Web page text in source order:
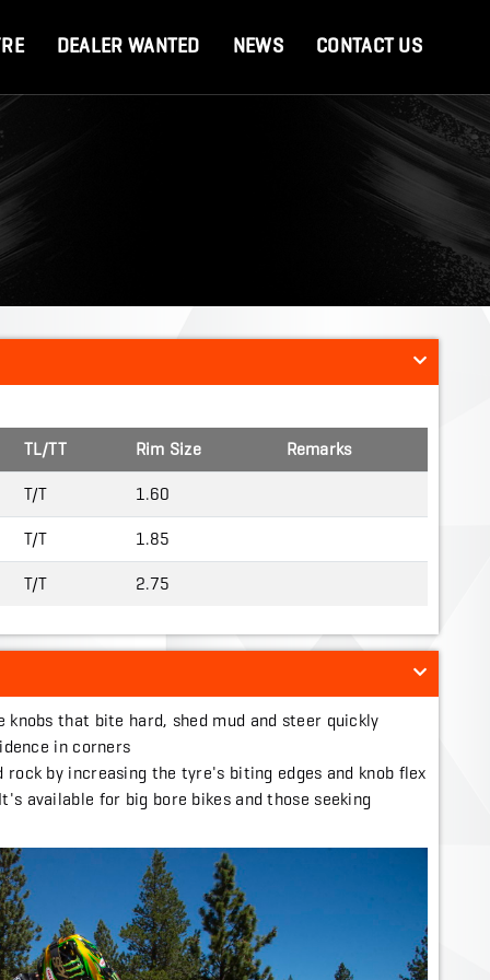
DEALER WANTED NEWS CONTACT US
TL/TT Rim Size Remarks
T/T 1.60
T/T 1.85
T/T 2.75
that bite hard, shed mud and steer quickly
in corners
by increasing the tyre's biting edges and knob flex
available for big bore bikes and those seeking